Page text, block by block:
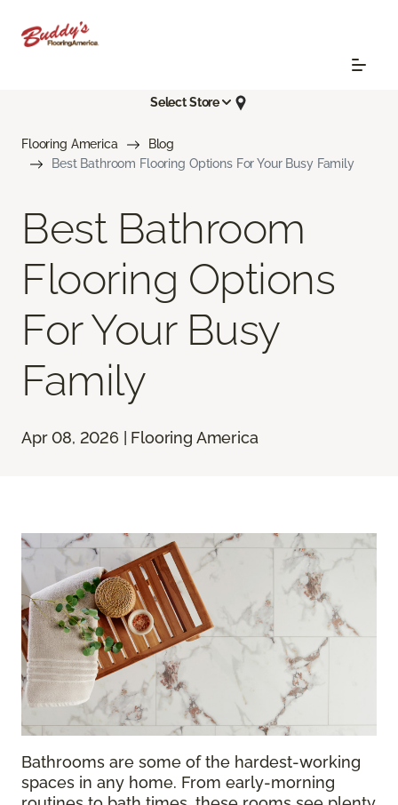
Select Store
Flooring America
Blog
Best Bathroom Flooring Options For Your Busy Family
Best Bathroom
Flooring Options
For Your Busy
Family
Apr 08, 2026 | Flooring America
Bathrooms are some of the hardest-working
spaces in any home. From early-morning